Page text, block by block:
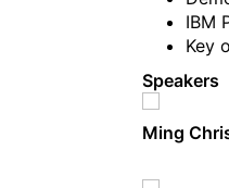
IBM
Key
Speakers
Ming